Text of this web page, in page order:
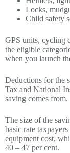
Locks,
Child safety
GPS units, cycling
the eligible
when you launch
Deductions for the
Tax and National
saving comes from.
The size of the
basic rate
equipment cost,
40 – 47 per cent.